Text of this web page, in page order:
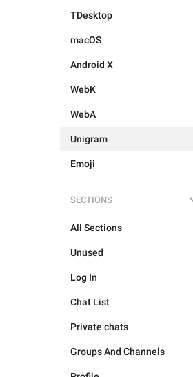
TDesktop
macOS
Android X
WebK
WebA
Unigram
Emoji
SECTIONS
All Sections
Unused
Log In
Chat List
Private chats
Groups And Channels